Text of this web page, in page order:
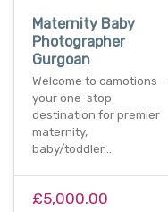
Maternity Baby
Photographer
Gurgoan
Welcome to camotions –
your one-stop
destination for premier
maternity,
baby/toddler…
£5,000.00